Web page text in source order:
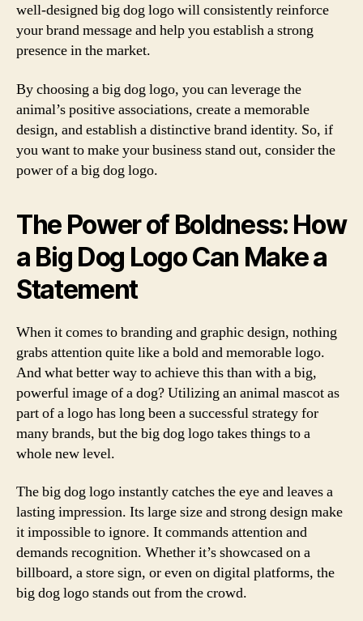
well-designed big dog logo will consistently reinforce
your brand message and help you establish a strong
presence in the market.
By choosing a big dog logo, you can leverage the
animal’s positive associations, create a memorable
design, and establish a distinctive brand identity. So, if
you want to make your business stand out, consider the
power of a big dog logo.
The Power of Boldness: How
a Big Dog Logo Can Make a
Statement
When it comes to branding and graphic design, nothing
grabs attention quite like a bold and memorable logo.
And what better way to achieve this than with a big,
powerful image of a dog? Utilizing an animal mascot as
part of a logo has long been a successful strategy for
many brands, but the big dog logo takes things to a
whole new level.
The big dog logo instantly catches the eye and leaves a
lasting impression. Its large size and strong design make
it impossible to ignore. It commands attention and
demands recognition. Whether it’s showcased on a
billboard, a store sign, or even on digital platforms, the
big dog logo stands out from the crowd.